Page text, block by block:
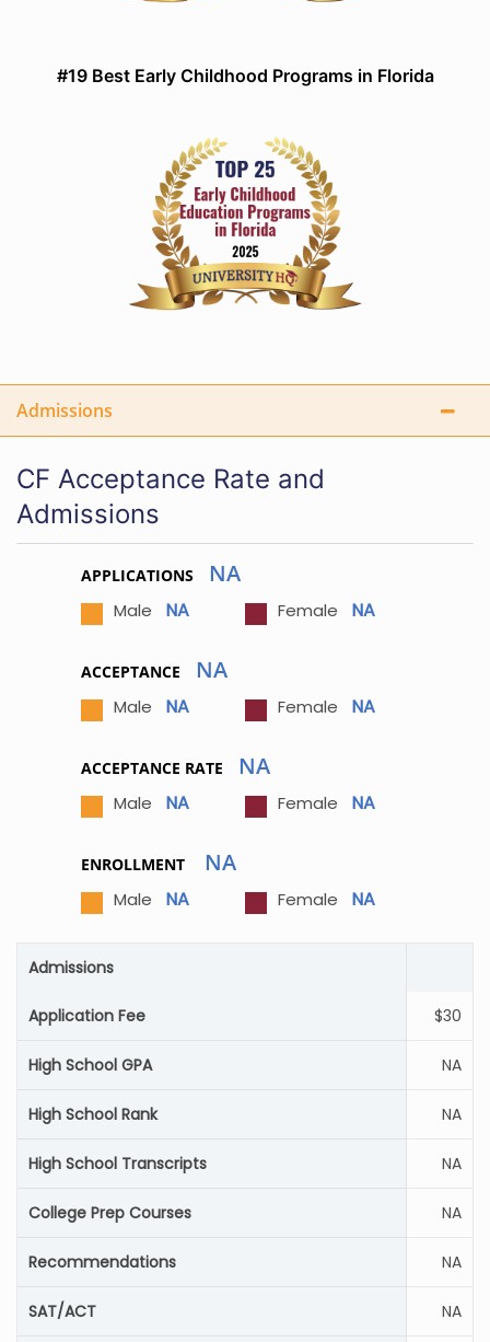
#19 Best Early Childhood Programs in Florida
Admissions
CF Acceptance Rate and
Admissions
APPLICATIONS NA
Male NA Female NA
ACCEPTANCE NA
Male NA Female NA
ACCEPTANCE RATE NA
Male NA Female NA
ENROLLMENT NA
Male NA Female NA
Admissions
Application Fee $30
High School GPA NA
High School Rank NA
High School Transcripts NA
College Prep Courses NA
Recommendations NA
SAT/ACT NA